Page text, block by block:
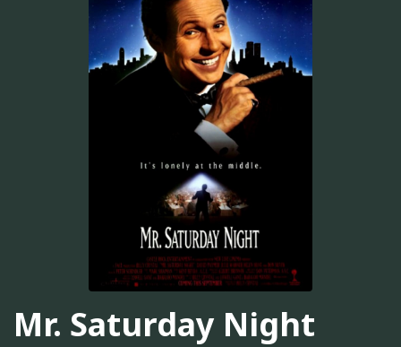
Mr. Saturday Night